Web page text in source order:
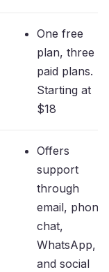
One free
plan, three
paid plans.
Starting at
$18
Offers
support
through
email, phone,
chat,
WhatsApp,
and social